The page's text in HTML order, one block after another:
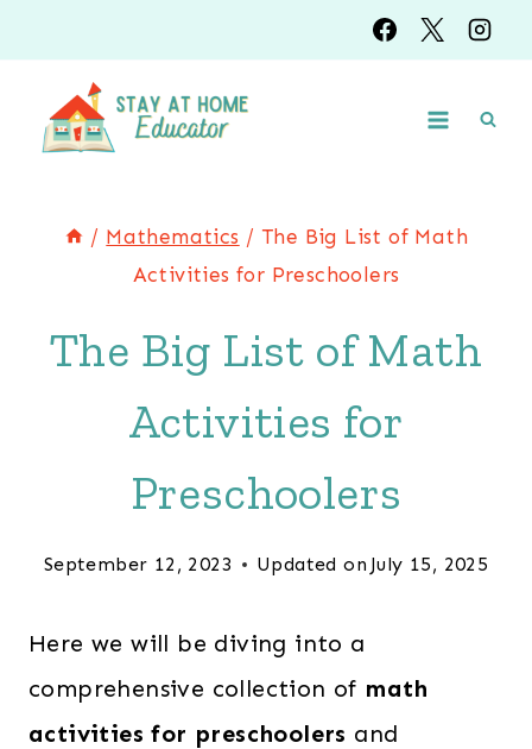
to
content
/ Mathematics / The Big List of Math
Activities for Preschoolers
The Big List of Math
Activities for
Preschoolers
September 12, 2023 Updated on July 15, 2025
Here we will be diving into a
comprehensive collection of math
activities for preschoolers and